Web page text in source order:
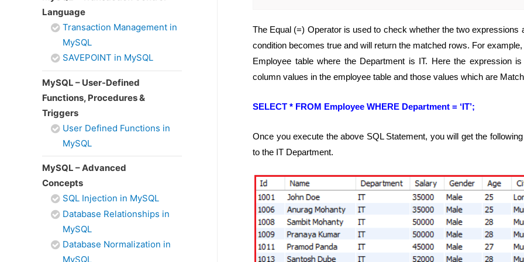
Language
Transaction Management in
MySQL
SAVEPOINT in MySQL
MySQL – User-Defined
Functions, Procedures &
Triggers
User Defined Functions in
MySQL
MySQL – Advanced
Concepts
SQL Injection in MySQL
Database Relationships in
MySQL
Database Normalization in
MySQL
The Equal (=) Operator is used to check whether the two
condition becomes true and will return the matched rows. For
Employee table where the Department is IT. Here the expression
column values in the employee table and those values which are
SELECT * FROM Employee WHERE Department = ‘IT’;
Once you execute the above SQL Statement, you will get the
to the IT Department.